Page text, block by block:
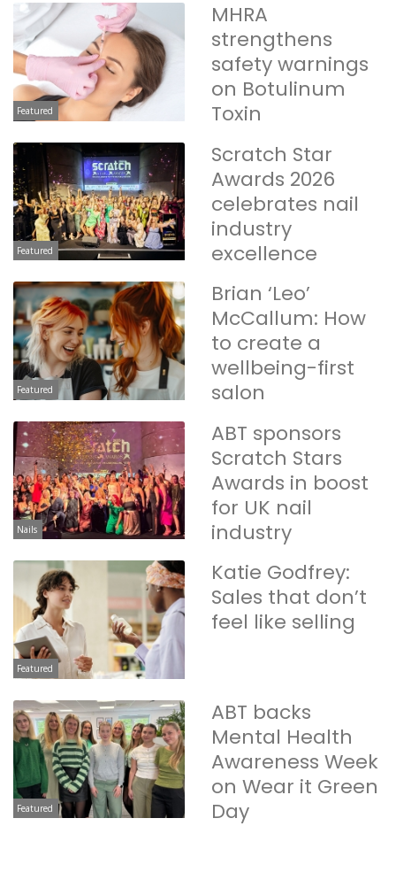
Featured
MHRA
strengthens
safety warnings
on Botulinum
Toxin
Featured
Scratch Star
Awards 2026
celebrates nail
industry
excellence
Featured
Brian ‘Leo’
McCallum: How
to create a
wellbeing-first
salon
Nails
ABT sponsors
Scratch Stars
Awards in boost
for UK nail
industry
Featured
Katie Godfrey:
Sales that don’t
feel like selling
Featured
ABT backs
Mental Health
Awareness Week
on Wear it Green
Day